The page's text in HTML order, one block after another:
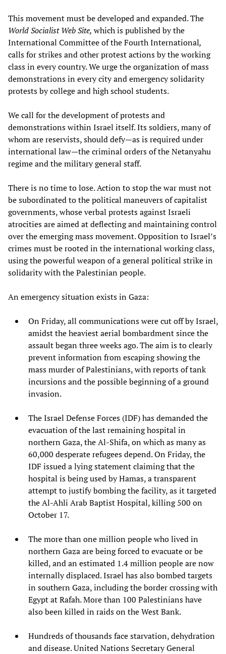
This movement must be developed and expanded. The
World Socialist Web Site, which is published by the
International Committee of the Fourth International,
calls for strikes and other protest actions by the working
class in every country. We urge the organization of mass
demonstrations in every city and emergency solidarity
protests by college and high school students.
We call for the development of protests and
demonstrations within Israel itself. Its soldiers, many of
whom are reservists, should defy—as is required under
international law—the criminal orders of the Netanyahu
regime and the military general staff.
There is no time to lose. Action to stop the war must not
be subordinated to the political maneuvers of capitalist
governments, whose verbal protests against Israeli
atrocities are aimed at deflecting and maintaining control
over the emerging mass movement. Opposition to Israel’s
crimes must be rooted in the international working class,
using the powerful weapon of a general political strike in
solidarity with the Palestinian people.
An emergency situation exists in Gaza:
On Friday, all communications were cut off by Israel,
amidst the heaviest aerial bombardment since the
assault began three weeks ago. The aim is to clearly
prevent information from escaping showing the
mass murder of Palestinians, with reports of tank
incursions and the possible beginning of a ground
invasion.
The Israel Defense Forces (IDF) has demanded the
evacuation of the last remaining hospital in
northern Gaza, the Al-Shifa, on which as many as
60,000 desperate refugees depend. On Friday, the
IDF issued a lying statement claiming that the
hospital is being used by Hamas, a transparent
attempt to justify bombing the facility, as it targeted
the Al-Ahli Arab Baptist Hospital, killing 500 on
October 17.
The more than one million people who lived in
northern Gaza are being forced to evacuate or be
killed, and an estimated 1.4 million people are now
internally displaced. Israel has also bombed targets
in southern Gaza, including the border crossing with
Egypt at Rafah. More than 100 Palestinians have
also been killed in raids on the West Bank.
Hundreds of thousands face starvation, dehydration
and disease. United Nations Secretary General